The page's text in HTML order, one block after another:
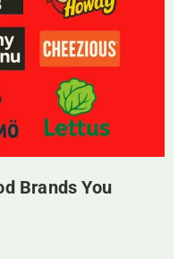
Brands You